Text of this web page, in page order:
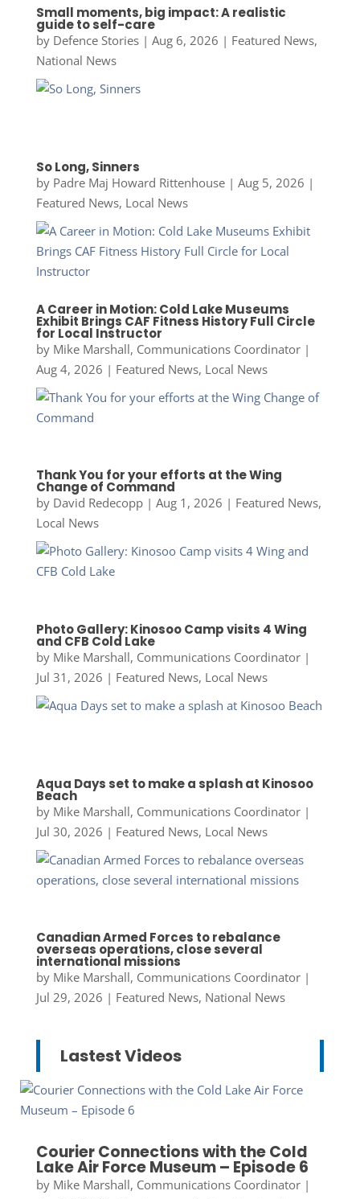
Small moments, big impact: A realistic
guide to self-care
by Defence Stories| Aug 6, 2026 | Featured News,
National News
So Long, Sinners
by Padre Maj Howard Rittenhouse| Aug 5, 2026 |
Featured News, Local News
A Career in Motion: Cold Lake Museums
Exhibit Brings CAF Fitness History Full Circle
for Local Instructor
by Mike Marshall, Communications Coordinator|
Aug 4, 2026 | Featured News, Local News
Thank You for your efforts at the Wing
Change of Command
by David Redecopp| Aug 1, 2026 | Featured News,
Local News
Photo Gallery: Kinosoo Camp visits 4 Wing
and CFB Cold Lake
by Mike Marshall, Communications Coordinator|
Jul 31, 2026 | Featured News, Local News
Aqua Days set to make a splash at Kinosoo
Beach
by Mike Marshall, Communications Coordinator|
Jul 30, 2026 | Featured News, Local News
Canadian Armed Forces to rebalance
overseas operations, close several
international missions
by Mike Marshall, Communications Coordinator|
Jul 29, 2026 | Featured News, National News
Lastest Videos
Courier Connections with the Cold
Lake Air Force Museum – Episode 6
by Mike Marshall, Communications Coordinator|